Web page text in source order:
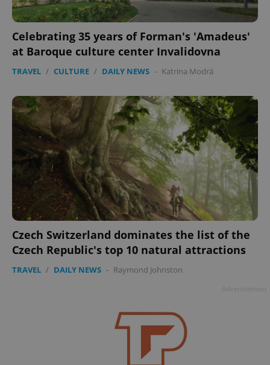
Celebrating 35 years of Forman's 'Amadeus'
at Baroque culture center Invalidovna
TRAVEL / CULTURE / DAILY NEWS - Katrina Modrá
Czech Switzerland dominates the list of the
Czech Republic's top 10 natural attractions
TRAVEL / DAILY NEWS - Raymond Johnston